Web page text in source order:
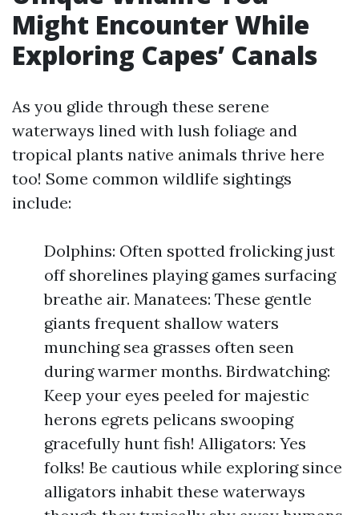
Might Encounter While
Exploring Capes’ Canals
As you glide through these serene
waterways lined with lush foliage and
tropical plants native animals thrive here
too! Some common wildlife sightings
include:
Dolphins: Often spotted frolicking just
off shorelines playing games surfacing
breathe air. Manatees: These gentle
giants frequent shallow waters
munching sea grasses often seen
during warmer months. Birdwatching:
Keep your eyes peeled for majestic
herons egrets pelicans swooping
gracefully hunt fish! Alligators: Yes
folks! Be cautious while exploring since
alligators inhabit these waterways